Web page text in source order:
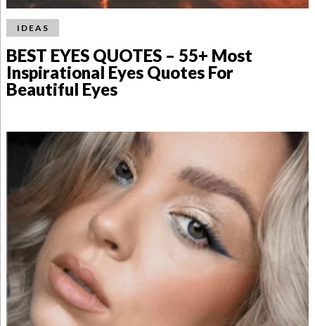
IDEAS
BEST EYES QUOTES – 55+ Most
Inspirational Eyes Quotes For
Beautiful Eyes